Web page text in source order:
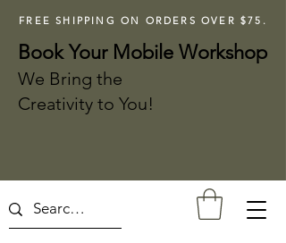
FREE SHIPPING ON ORDERS OVER $75.
Book Your Mobile Workshop
We Bring the
Creativity to You!